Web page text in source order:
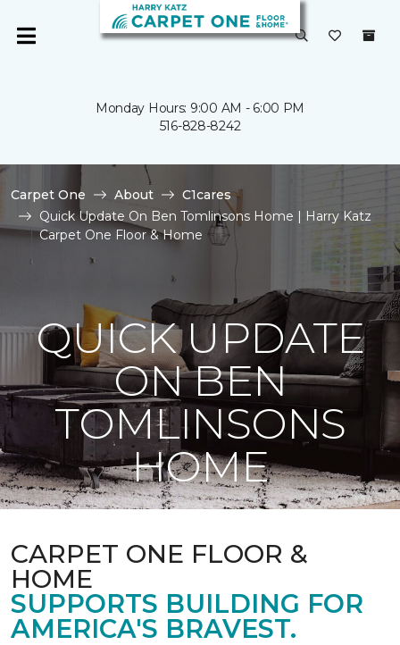
Monday Hours: 9:00 AM - 6:00 PM
516-828-8242
Carpet One About
C1cares
Quick Update On Ben Tomlinsons Home | Harry Katz
Carpet One Floor & Home
QUICK UPDATE
ON BEN
TOMLINSONS
HOME
CARPET ONE FLOOR &
HOME
SUPPORTS BUILDING FOR
AMERICA'S BRAVEST.